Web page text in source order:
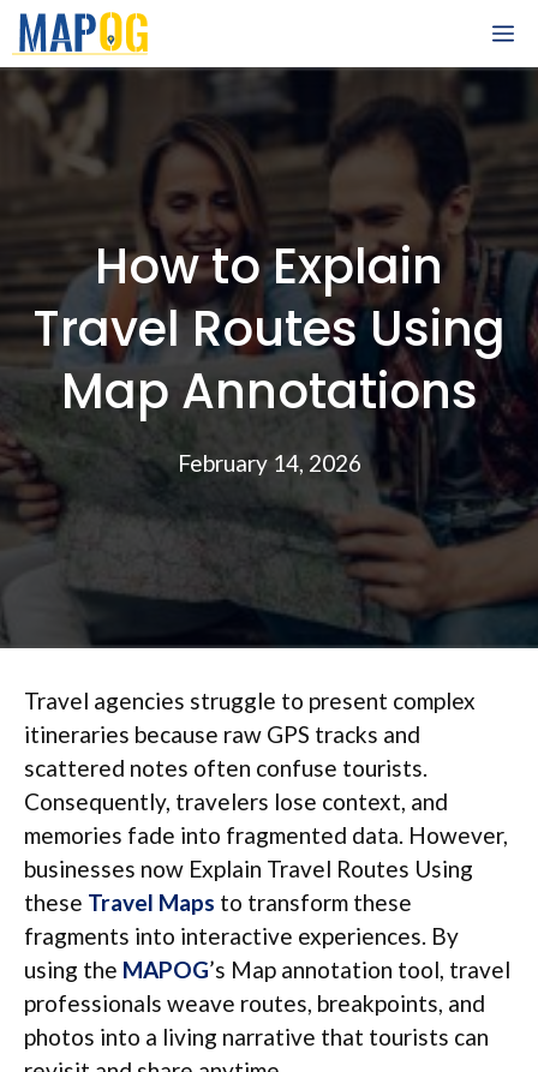
Skip
to
content
How to Explain
Travel Routes Using
Map Annotations
February 14, 2026
Travel agencies struggle to present complex
itineraries because raw GPS tracks and
scattered notes often confuse tourists.
Consequently, travelers lose context, and
memories fade into fragmented data. However,
businesses now Explain Travel Routes Using
these Travel Maps to transform these
fragments into interactive experiences. By
using the MAPOG’s Map annotation tool, travel
professionals weave routes, breakpoints, and
photos into a living narrative that tourists can